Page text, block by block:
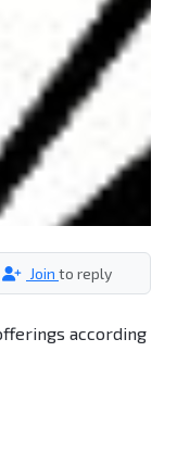
Join to reply
according